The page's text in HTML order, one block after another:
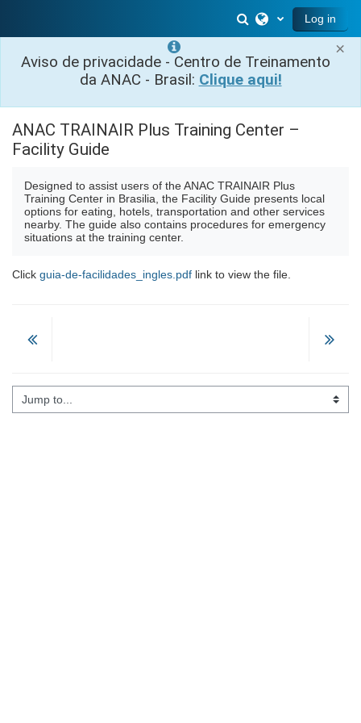
×
Aviso de privacidade - Centro de Treinamento
da ANAC - Brasil: Clique aqui!
Toggle search
Log in
ANAC TRAINAIR Plus Training Center –
Facility Guide
Designed to assist users of the ANAC TRAINAIR Plus
Training Center in Brasilia, the Facility Guide presents local
options for eating, hotels, transportation and other services
nearby. The guide also contains procedures for emergency
situations at the training center.
Click guia-de-facilidades_ingles.pdf link to view the file.